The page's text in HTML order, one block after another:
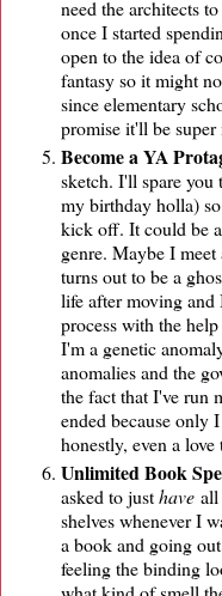
need the architects
once I started
open to the idea of
fantasy so it might
since elementary
promise it'll be
Become a YA
sketch. I'll spare
my birthday holla)
kick off. It could be
genre. Maybe I
turns out to be a
life after moving
process with the
I'm a genetic
anomalies and the
the fact that I've run
ended because only
honestly, even a
Unlimited Book
asked to justhave all
shelves whenever I
a book and going
feeling the binding